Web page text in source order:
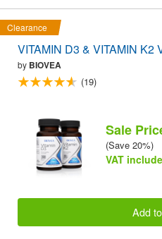
Clearance
VITAMIN D3 & VITAMIN K2
by BIOVEA
(19)
Sale
(Save 20%)
VAT
Add